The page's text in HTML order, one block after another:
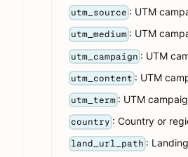
utm_source : UTM
utm_medium : UTM
utm_campaign : UTM
utm_content : UTM
utm_term : UTM
country : Country or
land_url_path :